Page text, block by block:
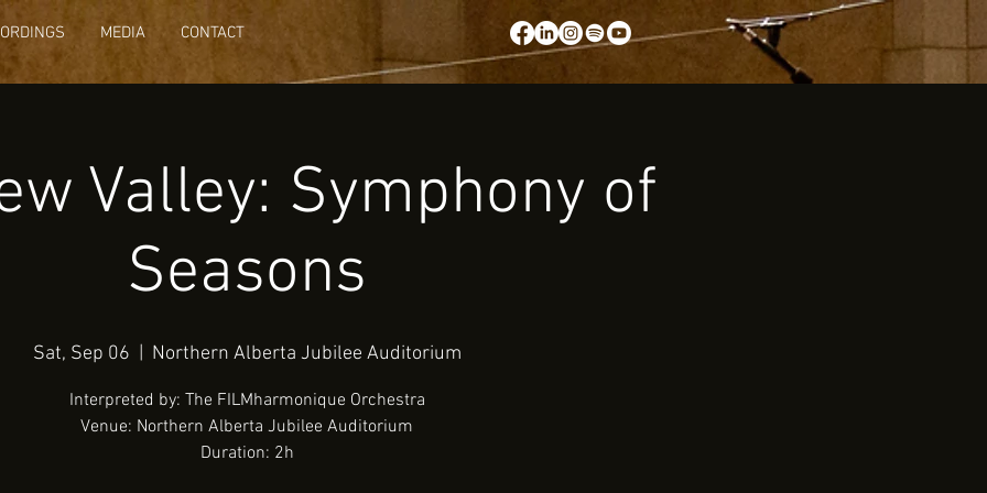
MEDIA CONTACT
Valley: Symphony of
Seasons
Sat, Sep 06 Northern Alberta Jubilee Auditorium
Interpreted by: The FILMharmonique Orchestra
Venue: Northern Alberta Jubilee Auditorium
Duration: 2h